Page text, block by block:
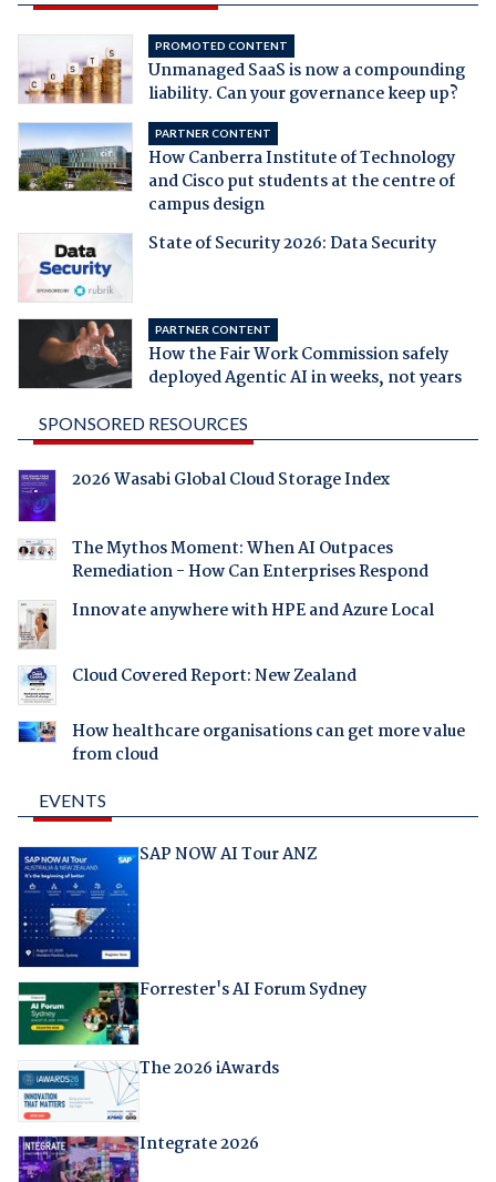
PROMOTED CONTENT
Unmanaged SaaS is now a compounding
liability. Can your governance keep up?
PARTNER CONTENT
How Canberra Institute of Technology
and Cisco put students at the centre of
campus design
State of Security 2026: Data Security
PARTNER CONTENT
How the Fair Work Commission safely
deployed Agentic AI in weeks, not years
SPONSORED RESOURCES
2026 Wasabi Global Cloud Storage Index
The Mythos Moment: When AI Outpaces
Remediation - How Can Enterprises Respond
Innovate anywhere with HPE and Azure Local
Cloud Covered Report: New Zealand
How healthcare organisations can get more value
from cloud
EVENTS
SAP NOW AI Tour ANZ
Forrester's AI Forum Sydney
The 2026 iAwards
Integrate 2026